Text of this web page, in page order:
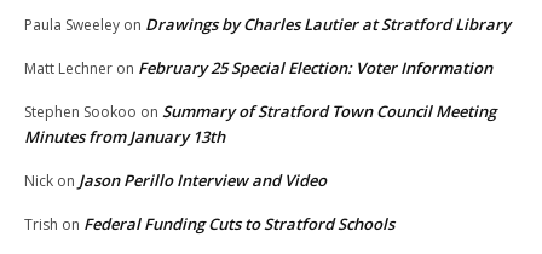
Paula Sweeley on Drawings by Charles Lautier at Stratford Library
Matt Lechner on February 25 Special Election: Voter Information
Stephen Sookoo on Summary of Stratford Town Council Meeting
Minutes from January 13th
Nick on Jason Perillo Interview and Video
Trish on Federal Funding Cuts to Stratford Schools